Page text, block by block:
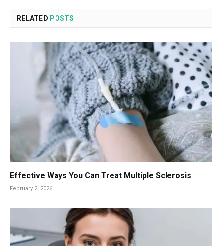
RELATED POSTS
Effective Ways You Can Treat Multiple Sclerosis
February 2, 2026